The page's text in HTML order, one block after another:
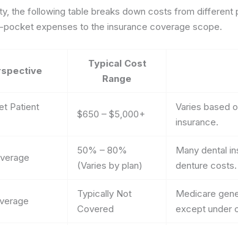
the following table breaks down costs from different
pocket expenses to the insurance coverage scope.
Typical Cost
Range
Patient
$650 – $5,000+
Varies based
insurance.
50% – 80%
(Varies by plan)
Many dental
denture costs.
Typically Not
Covered
Medicare
except under